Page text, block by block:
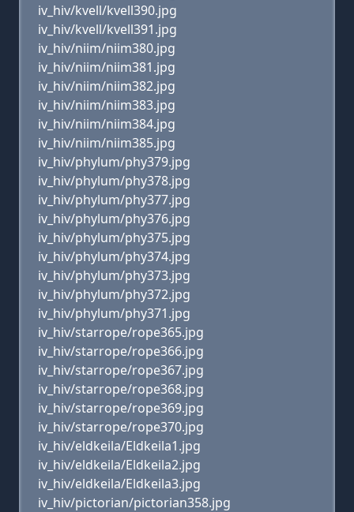
iv_hiv/kvell/kvell390.jpg
iv_hiv/kvell/kvell391.jpg
iv_hiv/niim/niim380.jpg
iv_hiv/niim/niim381.jpg
iv_hiv/niim/niim382.jpg
iv_hiv/niim/niim383.jpg
iv_hiv/niim/niim384.jpg
iv_hiv/niim/niim385.jpg
iv_hiv/phylum/phy379.jpg
iv_hiv/phylum/phy378.jpg
iv_hiv/phylum/phy377.jpg
iv_hiv/phylum/phy376.jpg
iv_hiv/phylum/phy375.jpg
iv_hiv/phylum/phy374.jpg
iv_hiv/phylum/phy373.jpg
iv_hiv/phylum/phy372.jpg
iv_hiv/phylum/phy371.jpg
iv_hiv/starrope/rope365.jpg
iv_hiv/starrope/rope366.jpg
iv_hiv/starrope/rope367.jpg
iv_hiv/starrope/rope368.jpg
iv_hiv/starrope/rope369.jpg
iv_hiv/starrope/rope370.jpg
iv_hiv/eldkeila/Eldkeila1.jpg
iv_hiv/eldkeila/Eldkeila2.jpg
iv_hiv/eldkeila/Eldkeila3.jpg
iv_hiv/pictorian/pictorian358.jpg